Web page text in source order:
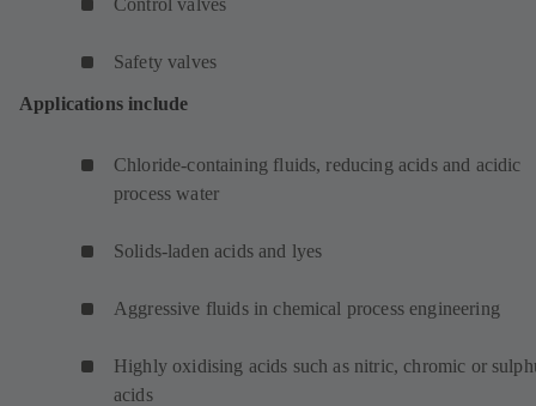
Safety valves
Applications include
Chloride-containing fluids, reducing acids and acidic
process water
Solids-laden acids and lyes
Aggressive fluids in chemical process engineering
Highly oxidising acids such as nitric, chromic or
acids